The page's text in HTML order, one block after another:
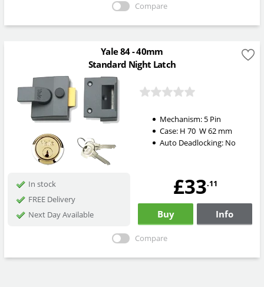
Compare
Yale 84 - 40mm
Standard Night Latch
Mechanism: 5 Pin
Case: H70W62 mm
Auto Deadlocking: No
In stock
FREE Delivery
Next Day Available
£33.11
Buy Info
Compare